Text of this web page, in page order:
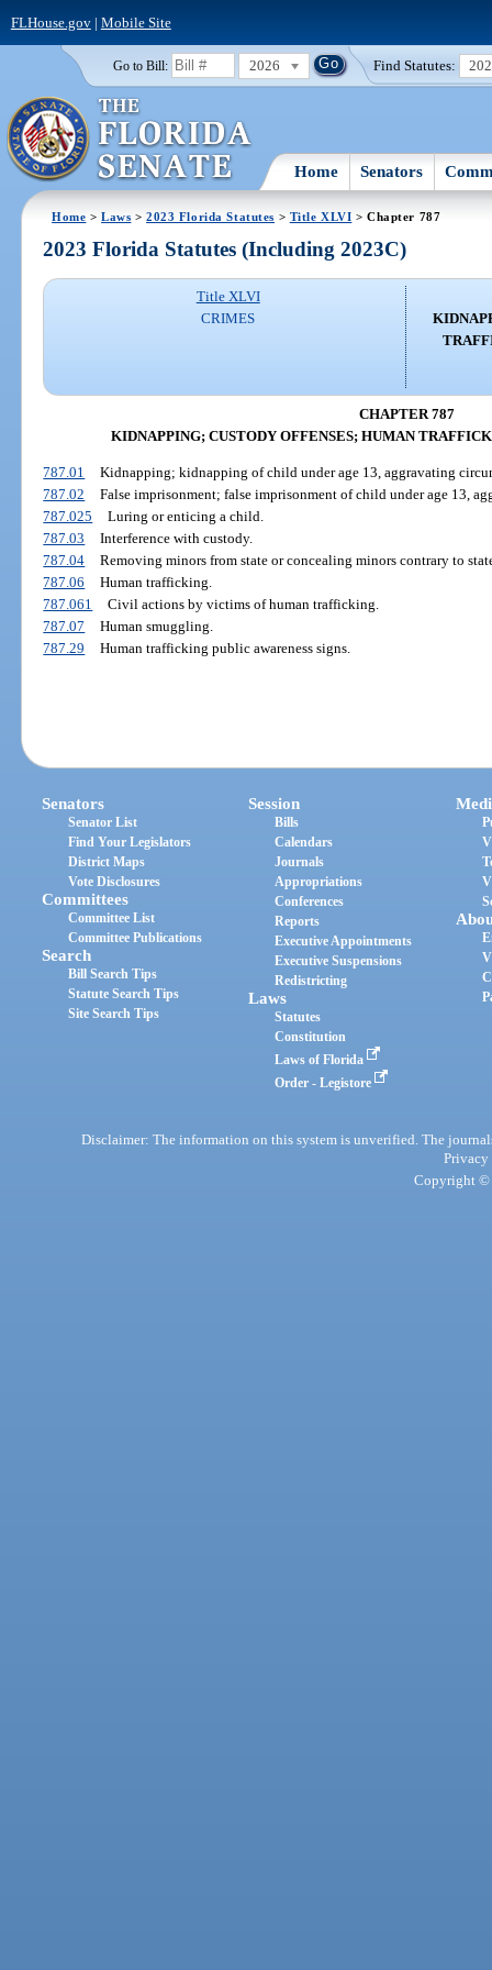
FLHouse.gov| Mobile Site
Go to Bill: 2026 Find Statutes:
Home Senators
Home >Laws >2023 Florida Statutes > Title XLVI > Chapter 787
2023 Florida Statutes (Including 2023C)
Title XLVI
CRIMES
CHAPTER 787
KIDNAPPING; CUSTODY OFFENSES; HUMAN
787.01
Kidnapping; kidnapping of child under age 13, aggravating
787.02
False imprisonment; false imprisonment of child under age 13,
787.025
Luring or enticing a child.
787.03
Interference with custody.
787.04
Removing minors from state or concealing minors contrary to
787.06
Human trafficking.
787.061
Civil actions by victims of human trafficking.
787.07
Human smuggling.
787.29
Human trafficking public awareness signs.
Senators
Senator List
Find Your Legislators
District Maps
Vote Disclosures
Committees
Committee List
Committee Publications
Search
Bill Search Tips
Statute Search Tips
Site Search Tips
Session
Bills
Calendars
Journals
Appropriations
Conferences
Reports
Executive Appointments
Executive Suspensions
Redistricting
Laws
Statutes
Constitution
Laws of Florida
Order - Legistore
Disclaimer: The information on this system is unverified. The
Privacy
Copyright ©